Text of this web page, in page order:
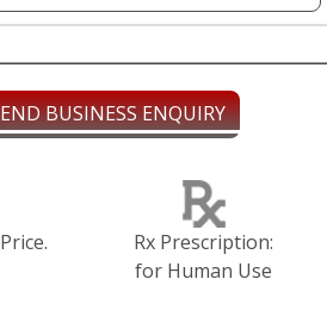
BUSINESS ENQUIRY
Rx Prescription:
for Human Use